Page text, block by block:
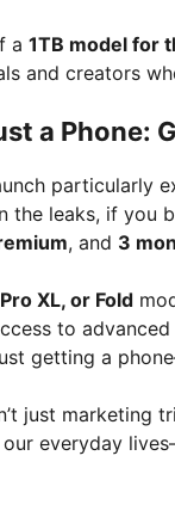
a 1TB model for
and creators
a Phone:
particularly
the leaks, if you
, and 3
XL, or Fold
to
getting a
just marketing
everyday